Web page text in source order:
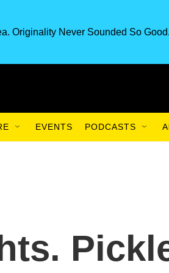
Originality Never Sounded So Good.
EVENTS PODCASTS